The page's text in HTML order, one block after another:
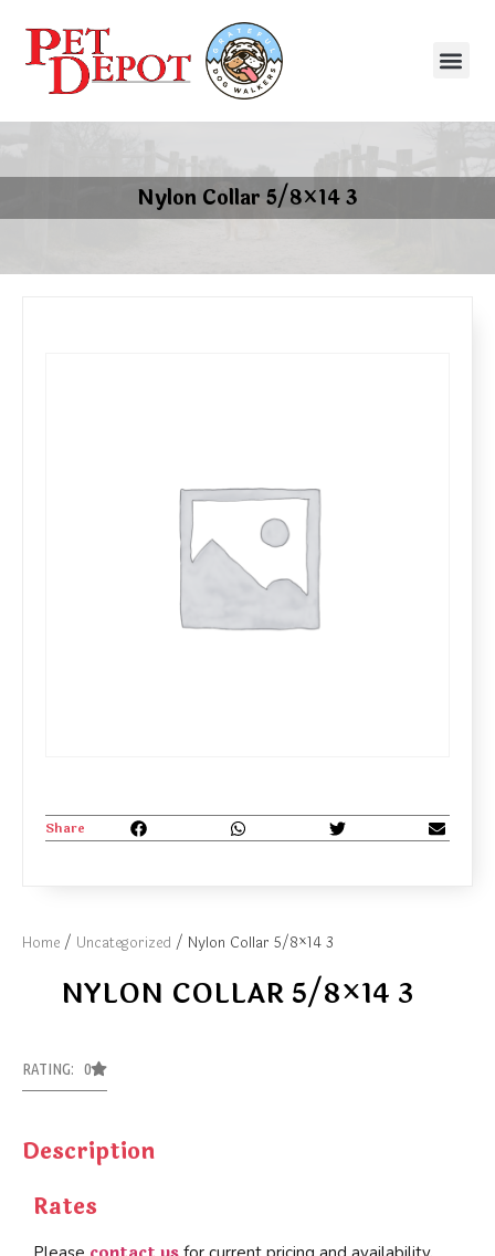
Nylon Collar 5/8×14 3
Home / Uncategorized / Nylon Collar 5/8×14 3
NYLON COLLAR 5/8×14 3
RATING: 0
Description
Rates
Share